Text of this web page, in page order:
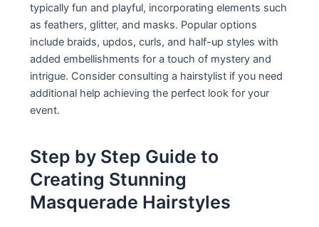
typically fun and playful, incorporating elements such
as feathers, glitter, and masks. Popular options
include braids, updos, curls, and half-up styles with
added embellishments for a touch of mystery and
intrigue. Consider consulting a hairstylist if you need
additional help achieving the perfect look for your
event.
Step by Step Guide to
Creating Stunning
Masquerade Hairstyles